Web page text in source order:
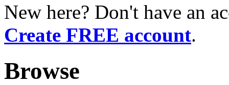
New here? Don't have an
Create FREE account.
Browse